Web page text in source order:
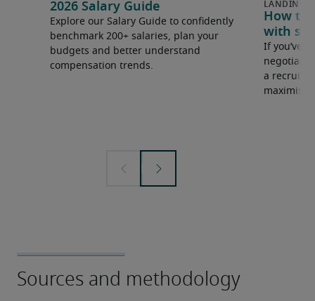
2026 Salary Guide
Explore our Salary Guide to confidently
benchmark 200+ salaries, plan your
budgets and better understand
compensation trends.
How to
with
If you’ve
negotiate
a
maximise